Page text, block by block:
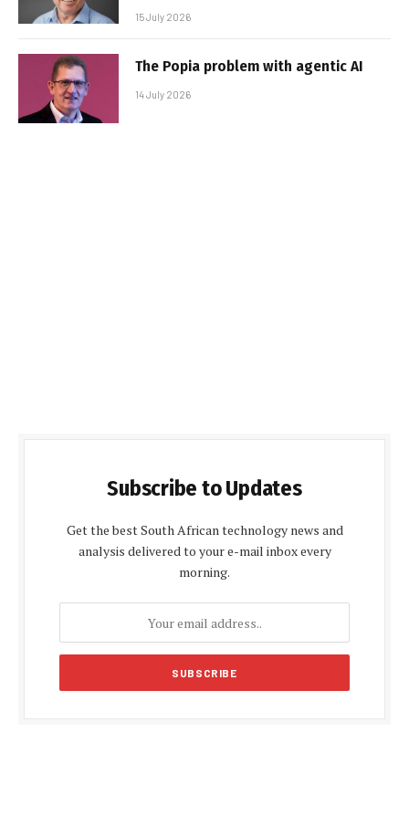
15 July 2026
The Popia problem with agentic AI
14 July 2026
Subscribe to Updates
Get the best South African technology news and
analysis delivered to your e-mail inbox every
morning.